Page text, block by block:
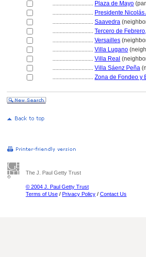
............................ Plaza de Mayo
............................ Presidente
............................ Saavedra
............................ Tercero de
............................ Versailles
............................ Villa Lugano
............................ Villa Real
............................ Villa Sáenz Peña
............................ Zona de Fondeo y
The J. Paul Getty Trust
© 2004 J. Paul Getty Trust
Terms of Use / Privacy Policy / Contact Us